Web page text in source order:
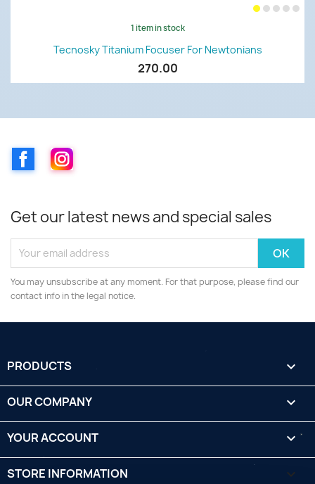
1 item in stock
Tecnosky Titanium Focuser For Newtonians
270.00
FacebookInstagram
Get our latest news and special sales
You may unsubscribe at any moment. For that purpose, please find our
contact info in the legal notice.
PRODUCTS 
OUR COMPANY 
YOUR ACCOUNT 
STORE INFORMATION keyboard_arrow_down